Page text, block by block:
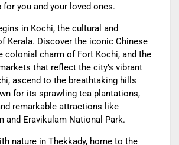
you and your loved ones.
in Kochi, the cultural and
Kerala. Discover the iconic Chinese
colonial charm of Fort Kochi, and the
that reflect the city’s vibrant
ascend to the breathtaking hills
for its sprawling tea plantations,
remarkable attractions like
and Eravikulam National Park.
nature in Thekkady, home to the